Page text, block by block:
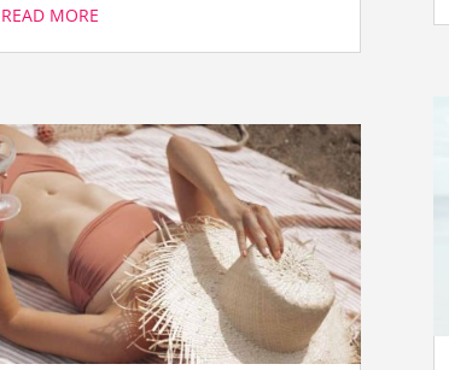
READ MORE